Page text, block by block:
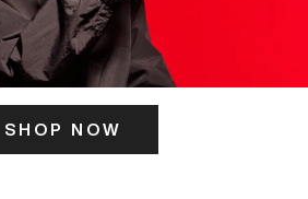
SHOP NOW